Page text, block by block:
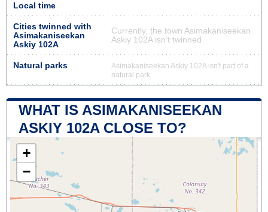
Local time
Cities twinned with
Asimakaniseekan
Askiy 102A
Currently, the town Asimakaniseekan
Askiy 102A isn’t twinned
Natural parks
Asimakaniseekan Askiy 102A isn't part of a
natural park
WHAT IS ASIMAKANISEEKAN
ASKIY 102A CLOSE TO?
+
−